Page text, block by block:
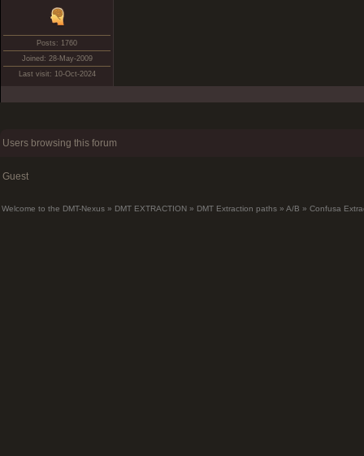
Posts: 1760
Joined: 28-May-2009
Last visit: 10-Oct-2024
Users browsing this forum
Guest
Welcome to the DMT-Nexus » DMT EXTRACTION » DMT Extraction paths » A/B » Confusa